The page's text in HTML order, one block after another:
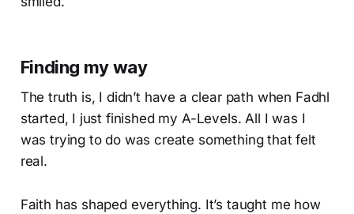
Finding my way
The truth is, I didn’t have a clear path when Fadhl
started, I just finished my A-Levels. All I was I
was trying to do was create something that felt
real.
Faith has shaped everything. It’s taught me how